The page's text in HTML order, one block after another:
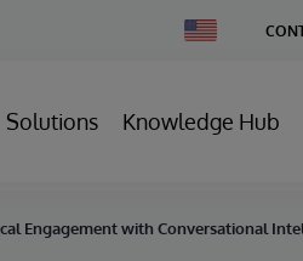
Change
Country
Solutions Knowledge Hub
Engagement with Conversational